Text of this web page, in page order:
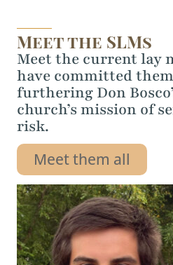
Meet the SLMs
Meet the current lay
have committed
furthering Don
church’s mission of
risk.
Meet them all